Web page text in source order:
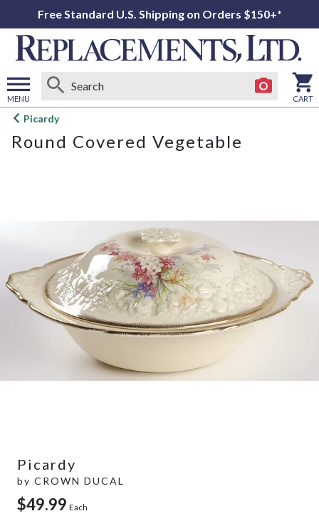
Free Standard U.S. Shipping on Orders $150+*
MENU
Open
menu
CART
Picardy
Round Covered Vegetable
Picardy
by CROWN DUCAL
$49.99 Each